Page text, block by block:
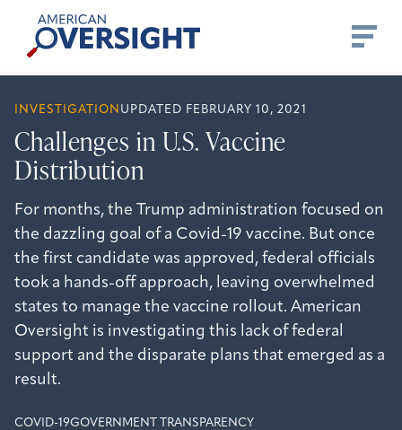
content
American
Oversight
INVESTIGATION UPDATED FEBRUARY 10, 2021
Challenges in U.S. Vaccine
Distribution
For months, the Trump administration focused on
the dazzling goal of a Covid-19 vaccine. But once
the first candidate was approved, federal officials
took a hands-off approach, leaving overwhelmed
states to manage the vaccine rollout. American
Oversight is investigating this lack of federal
support and the disparate plans that emerged as a
result.
COVID-19GOVERNMENT TRANSPARENCY